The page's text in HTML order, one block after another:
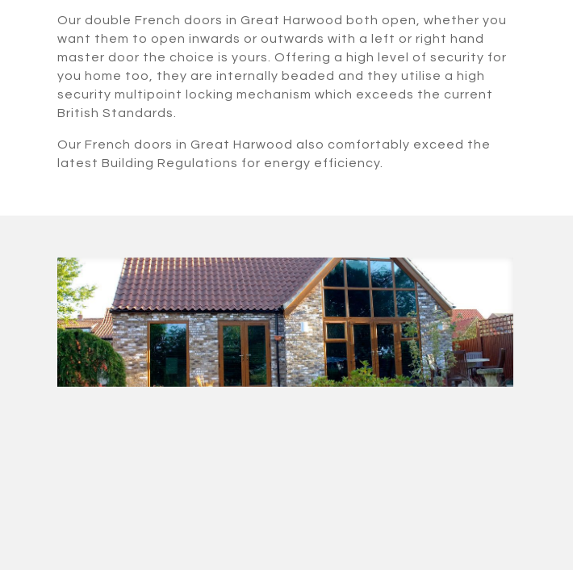
Our double French doors in Great Harwood both open, whether you
want them to open inwards or outwards with a left or right hand
master door the choice is yours. Offering a high level of security for
you home too, they are internally beaded and they utilise a high
security multipoint locking mechanism which exceeds the current
British Standards.
Our French doors in Great Harwood also comfortably exceed the
latest Building Regulations for energy efficiency.